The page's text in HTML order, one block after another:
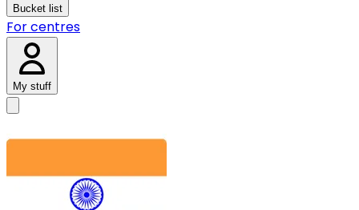
Bucket list
For centres
My stuff